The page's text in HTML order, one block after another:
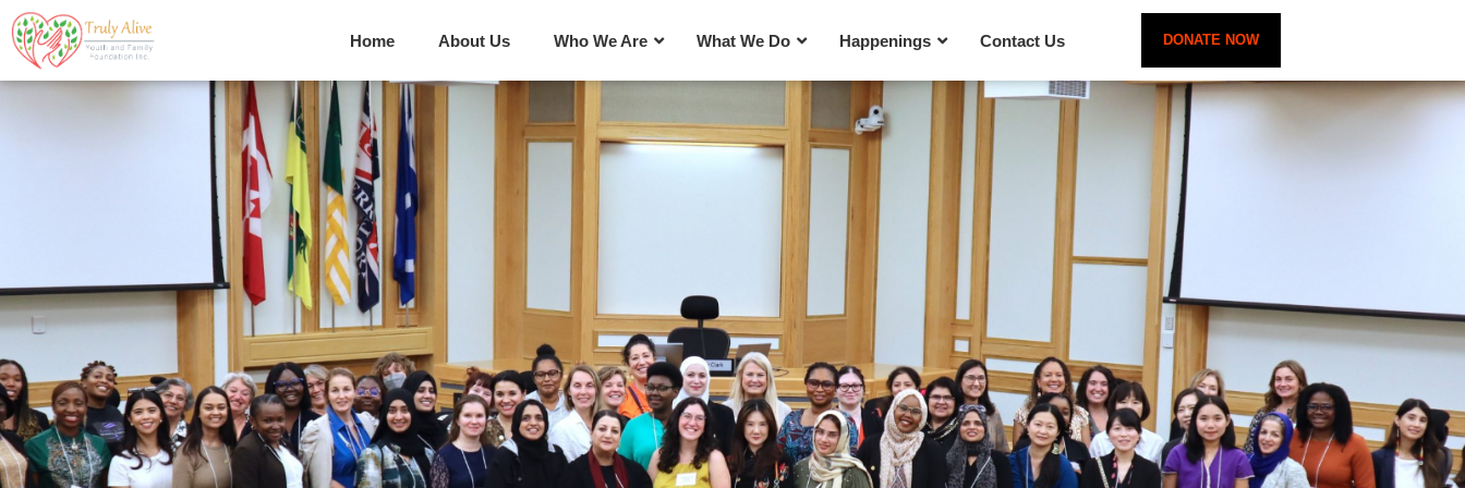
Home About Us Who We Are What We Do Happenings Contact Us DONATE NOW